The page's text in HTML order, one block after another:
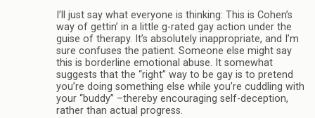
I’ll just say what everyone is thinking: This is Cohen’s
way of gettin’ in a little g-rated gay action under the
guise of therapy. It’s absolutely inappropriate, and I’m
sure confuses the patient. Someone else might say
this is borderline emotional abuse. It somewhat
suggests that the “right” way to be gay is to pretend
you’re doing something else while you’re cuddling with
your “buddy” –thereby encouraging self-deception,
rather than actual progress.